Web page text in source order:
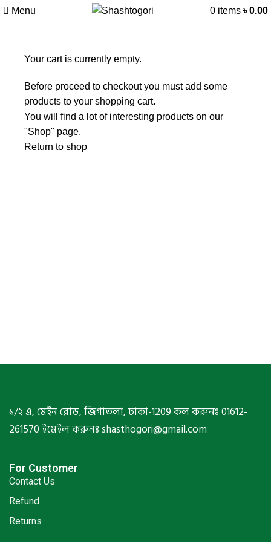
Menu 0 items ৳0.00
Your cart is currently empty.
Before proceed to checkout you must add some
products to your shopping cart.
You will find a lot of interesting products on our
"Shop" page.
Return to shop
১/২ এ, মেইন রোড, জিগাতলা, ঢাকা-1209 কল করুনঃ 01612-
261570 ইমেইল করুনঃ shasthogori@gmail.com
For Customer
Contact Us
Refund
Returns